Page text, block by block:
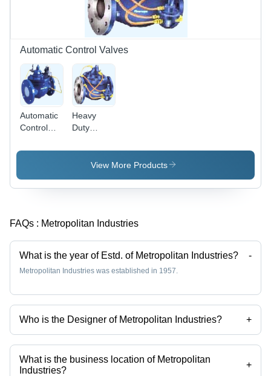
Automatic Control Valves
Automatic
Control
Premium
Durable
Excellence
Heavy
Duty
Control
ValvesView More Products
FAQs : Metropolitan Industries
What is the year of Estd. of Metropolitan Industries? -
Metropolitan Industries was established in 1957.
Who is the Designer of Metropolitan Industries? +
Mr. Abhijit Sengupta is the Designer of the Metropolitan Industries
What is the business location of Metropolitan
Industries?
+